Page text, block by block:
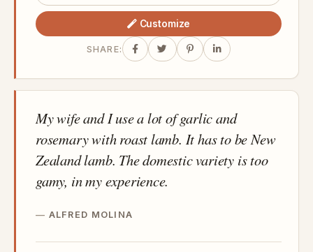
Customize
SHARE:
My wife and I use a lot of garlic and
rosemary with roast lamb. It has to be New
Zealand lamb. The domestic variety is too
gamy, in my experience.
ALFRED MOLINA